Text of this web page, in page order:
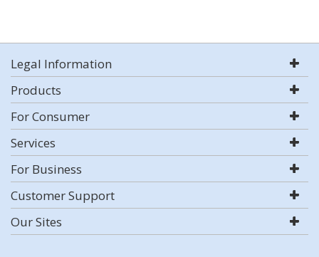
Legal Information
Products
For Consumer
Services
For Business
Customer Support
Our Sites